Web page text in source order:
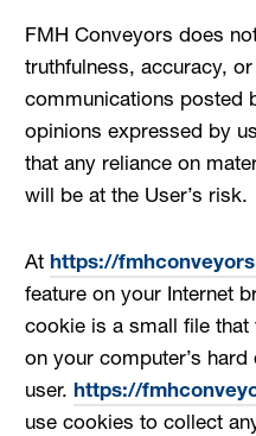
FMH Conveyors does
truthfulness, accuracy,
communications posted
opinions expressed by
that any reliance on
will be at the User’s risk.
At https://
feature on your Internet
cookie is a small file
on your computer’s
user. https://
use cookies to collect